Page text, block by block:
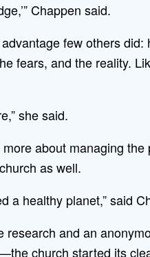
Chappen said.
few others
fears, and the reality.
she said.
about managing
as well.
a healthy planet,” said
research and an
church started its